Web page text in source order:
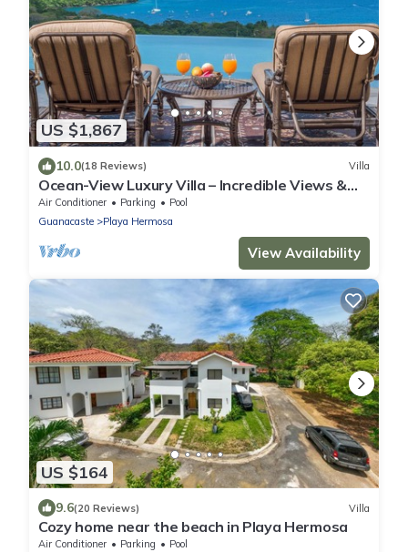
US $1,867
10.0(18 Reviews) Villa
Ocean-View Luxury Villa – Incredible Views &
Elegant Comforts
Air Conditioner Parking
Pool
Guanacaste
Playa Hermosa
View Availability
US $164
9.6(20 Reviews) Villa
Cozy home near the beach in Playa Hermosa
Air Conditioner Parking
Pool